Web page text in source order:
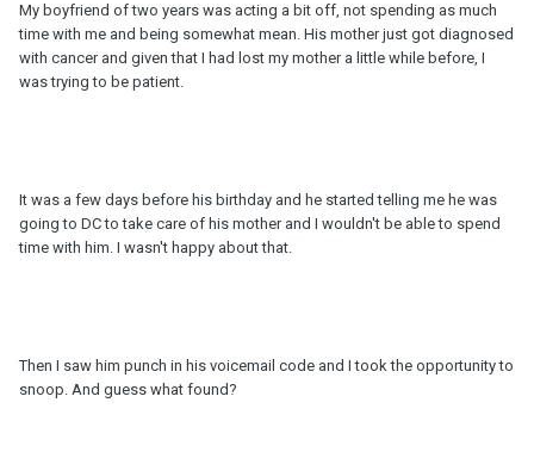
My boyfriend of two years was acting a bit off, not spending as much
time with me and being somewhat mean. His mother just got diagnosed
with cancer and given that I had lost my mother a little while before, I
was trying to be patient.
It was a few days before his birthday and he started telling me he was
going to DC to take care of his mother and I wouldn't be able to spend
time with him. I wasn't happy about that.
Then I saw him punch in his voicemail code and I took the opportunity to
snoop. And guess what found?